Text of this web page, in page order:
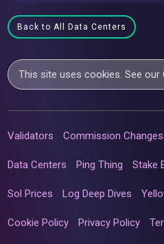
Back to All Data Centers
This site uses cookies. See our
Validators Commission Changes
Data Centers Ping Thing Stake
Sol Prices Log Deep Dives
Cookie Policy Privacy Policy